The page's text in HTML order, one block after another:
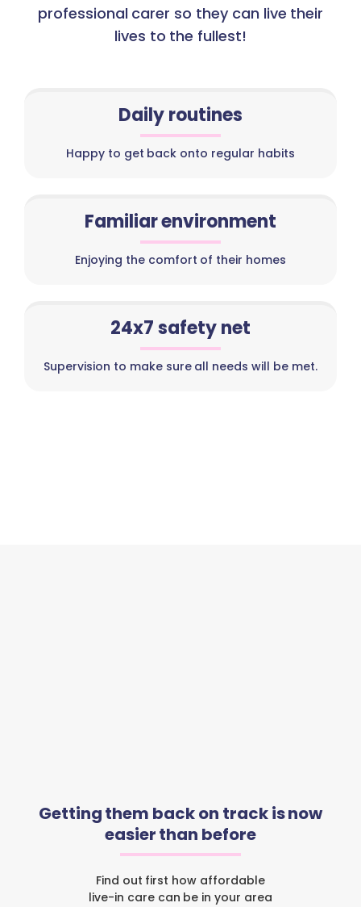
professional carer so they can live their
lives to the fullest!
Daily routines
Happy to get back onto regular habits
Familiar environment
Enjoying the comfort of their homes
24x7 safety net
Supervision to make sure all needs will be met.
Getting them back on track is now
easier than before
Find out first how affordable
live-in care can be in your area